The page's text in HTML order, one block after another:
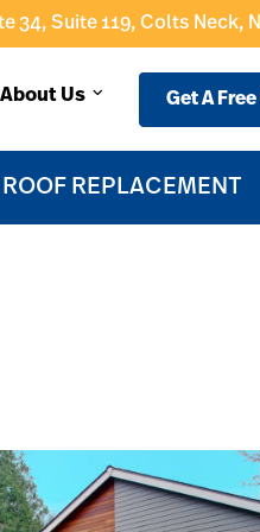
34, Suite 119, Colts Neck,
About Us Get A
REPLACEMENT